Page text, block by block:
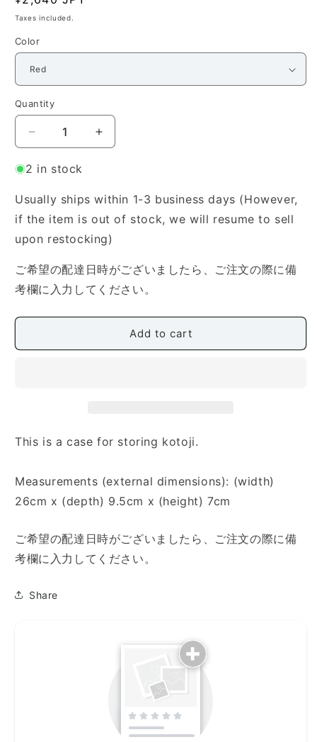
price
Taxes included.
Color
Quantity
Quantity
Decrease
quantity
for
Case
(Zipper
Type)
Increase
quantity
Case
(Zipper
Type)
2 in stock
Usually ships within 1-3 business days (However,
if the item is out of stock, we will resume to sell
upon restocking)
ご希望の配達日時がございましたら、ご注文の際に備
考欄に入力してください。
Add to cart
This is a case for storing kotoji.
Measurements (external dimensions): (width)
26cm x (depth) 9.5cm x (height) 7cm
ご希望の配達日時がございましたら、ご注文の際に備
考欄に入力してください。
Share